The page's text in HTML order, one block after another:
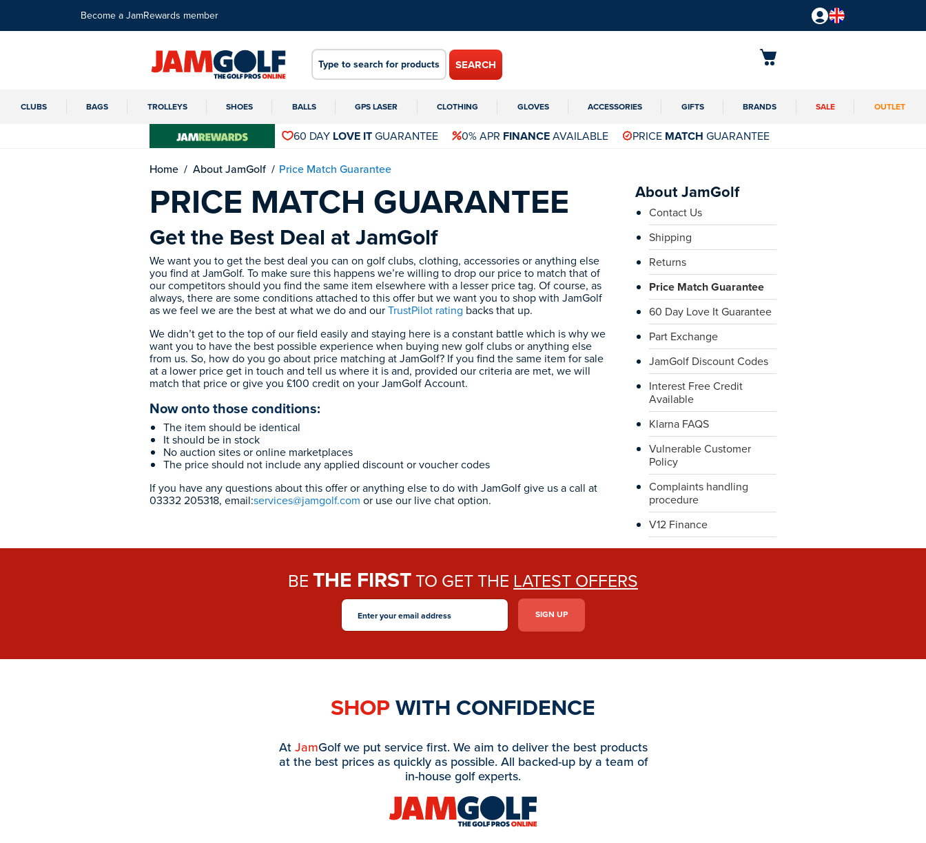
Become a JamRewards member
SEARCH
CLUBS BAGS TROLLEYS SHOES BALLS GPS LASER CLOTHING GLOVES ACCESSORIES GIFTS BRANDS SALE OUTLET
60 DAY LOVE ITGUARANTEE 0% APR FINANCEAVAILABLE PRICE MATCH GUARANTEE
Home About JamGolf Price Match Guarantee
PRICE MATCH GUARANTEE
Get the Best Deal at JamGolf
We want you to get the best deal you can on golf clubs, clothing, accessories or anything else
you find at JamGolf. To make sure this happens we’re willing to drop our price to match that of
our competitors should you find the same item elsewhere with a lesser price tag. Of course, as
always, there are some conditions attached to this offer but we want you to shop with JamGolf
as we feel we are the best at what we do and ourTrustPilot rating backs that up.
We didn’t get to the top of our field easily and staying here is a constant battle which is why we
want you to have the best possible experience when buying new golf clubs or anything else
from us. So, how do you go about price matching at JamGolf? If you find the same item for sale
at a lower price get in touch and tell us where it is and, provided our criteria are met, we will
match that price or give you £100 credit on your JamGolf Account.
Now onto those conditions:
The item should be identical
It should be in stock
No auction sites or online marketplaces
The price should not include any applied discount or voucher codes
If you have any questions about this offer or anything else to do with JamGolf give us a call at
03332 205318, email:services@jamgolf.com or use our live chat option.
About JamGolf
Contact Us
Shipping
Returns
Price Match Guarantee
60 Day Love It Guarantee
Part Exchange
JamGolf Discount Codes
Interest Free Credit
Available
Klarna FAQS
Vulnerable Customer
Policy
Complaints handling
procedure
V12 Finance
BETHE FIRSTTO GET THE LATEST OFFERS
SHOPWITH CONFIDENCE
AtJamGolf we put service first. We aim to deliver the best products
at the best prices as quickly as possible. All backed-up by a team of
in-house golf experts.